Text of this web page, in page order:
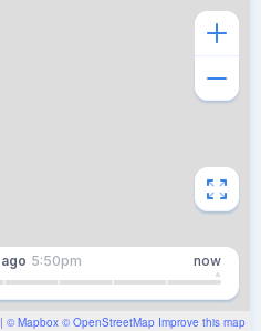
| © Mapbox © OpenStreetMap Improve this map
ago 5:50pm now